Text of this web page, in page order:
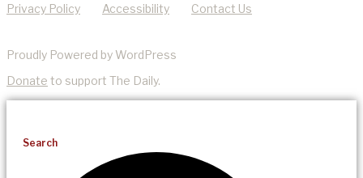
Privacy Policy Accessibility Contact Us
Proudly Powered by WordPress
Donate to support The Daily.
Search